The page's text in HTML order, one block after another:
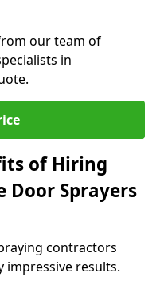
our team of
in
of Hiring
Door Sprayers
contractors
impressive results.